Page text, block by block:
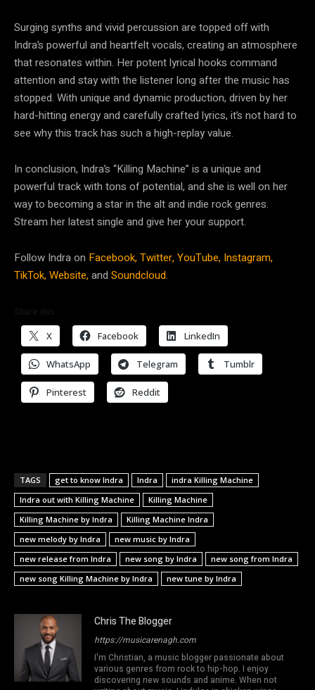
Surging synths and vivid percussion are topped off with
Indra’s powerful and heartfelt vocals, creating an atmosphere
that resonates within. Her potent lyrical hooks command
attention and stay with the listener long after the music has
stopped. With unique and dynamic production, driven by her
hard-hitting energy and carefully crafted lyrics, it’s not hard to
see why this track has such a high-replay value.
In conclusion, Indra’s “Killing Machine” is a unique and
powerful track with tons of potential, and she is well on her
way to becoming a star in the alt and indie rock genres.
Stream her latest single and give her your support.
Follow Indra on Facebook,Twitter,YouTube, Instagram,
TikTok,Website,and Soundcloud.
X Facebook LinkedIn
WhatsApp Telegram Tumblr
Pinterest Reddit
TAGS get to know Indra Indra
indra Killing Machine
Indra out with Killing Machine
Killing Machine
Killing Machine by Indra
Killing Machine Indra
new melody by Indra
new music by Indra
new release from Indra
new song by Indra
new song from Indra
new song Killing Machine by Indra
new tune by Indra
Chris The Blogger
https://musicarenagh.com
I'm Christian, a music blogger passionate about
various genres from rock to hip-hop. I enjoy
discovering new sounds and anime. When not